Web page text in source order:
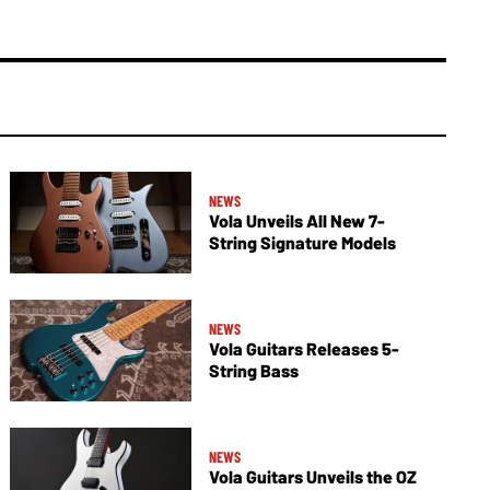
NEWS
Vola Unveils All New 7-
String Signature Models
NEWS
Vola Guitars Releases 5-
String Bass
NEWS
Vola Guitars Unveils the OZ